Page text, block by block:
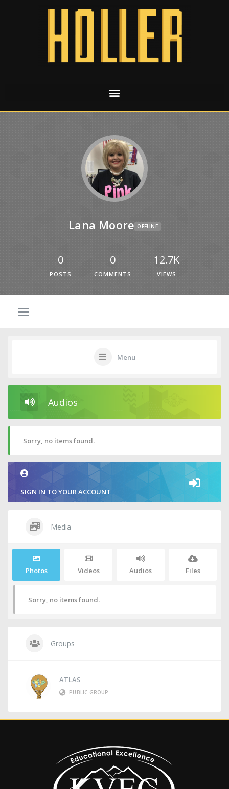
Lana Moore OFFLINE
0
POSTS
0
COMMENTS
12.7K
VIEWS
Menu
Audios
Sorry, no items found.
SIGN IN TO YOUR ACCOUNT
Media
Photos Videos Audios Files
Sorry, no items found.
Groups
ATLAS
PUBLIC GROUP